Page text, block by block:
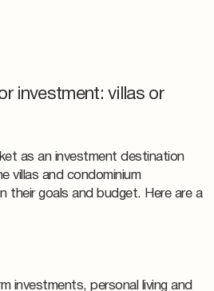
investment: villas or
as an investment destination
villas and condominium
their goals and budget. Here are a
investments, personal living and